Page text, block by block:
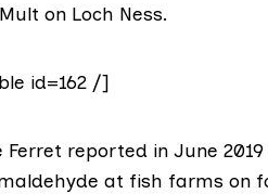
on Loch Ness.
id=162 /]
Ferret reported in June 2019
at fish farms on